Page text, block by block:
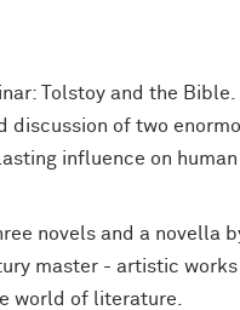
Tolstoy and the Bible.
discussion of two
influence on human
novels and a novella
master - artistic works
world of literature.